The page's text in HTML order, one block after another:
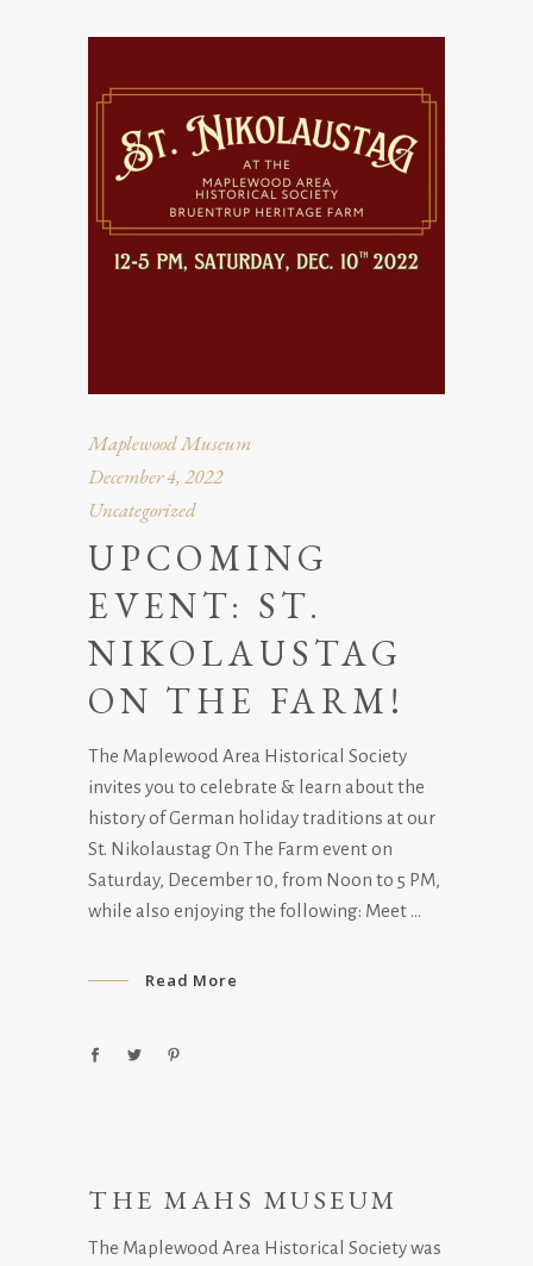
Maplewood Museum
December 4, 2022
Uncategorized
UPCOMING
EVENT: ST.
NIKOLAUSTAG
ON THE FARM!
The Maplewood Area Historical Society
invites you to celebrate & learn about the
history of German holiday traditions at our
St. Nikolaustag On The Farm event on
Saturday, December 10, from Noon to 5 PM,
while also enjoying the following: Meet
Read More
THE MAHS MUSEUM
The Maplewood Area Historical Society was